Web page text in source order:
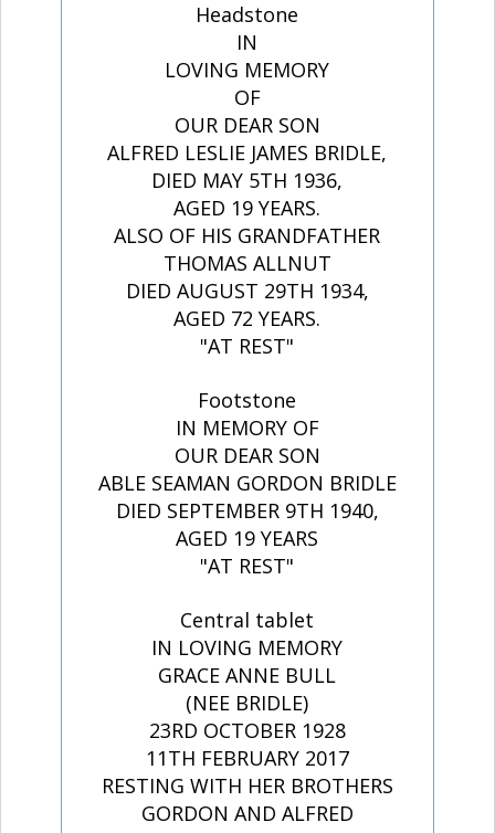
Headstone
IN
LOVING MEMORY
OF
OUR DEAR SON
ALFRED LESLIE JAMES BRIDLE,
DIED MAY 5TH 1936,
AGED 19 YEARS.
ALSO OF HIS GRANDFATHER
THOMAS ALLNUT
DIED AUGUST 29TH 1934,
AGED 72 YEARS.
"AT REST"
Footstone
IN MEMORY OF
OUR DEAR SON
ABLE SEAMAN GORDON BRIDLE
DIED SEPTEMBER 9TH 1940,
AGED 19 YEARS
"AT REST"
Central tablet
IN LOVING MEMORY
GRACE ANNE BULL
(NEE BRIDLE)
23RD OCTOBER 1928
11TH FEBRUARY 2017
RESTING WITH HER BROTHERS
GORDON AND ALFRED